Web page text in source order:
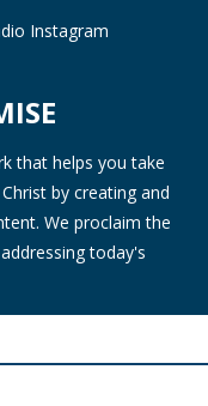
that helps you take
by creating and
We proclaim the
today's